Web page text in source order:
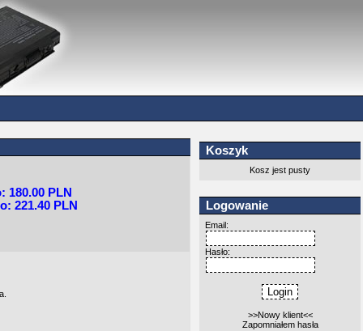
180.00 PLN
221.40 PLN
Koszyk
Kosz jest pusty
Logowanie
Email:
Hasło:
>>Nowy klient<<
Zapomniałem hasła